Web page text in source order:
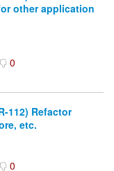
other application
0
112) Refactor
etc.
0